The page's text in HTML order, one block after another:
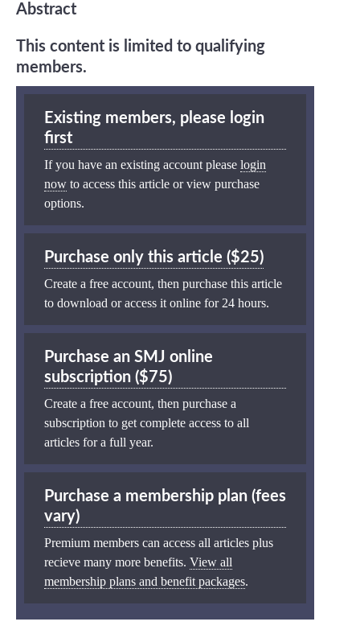
Abstract
This content is limited to qualifying
members.
Existing members, please login
first
If you have an existing account please login
now to access this article or view purchase
options.
Purchase only this article ($25)
Create a free account, then purchase this article
to download or access it online for 24 hours.
Purchase an SMJ online
subscription ($75)
Create a free account, then purchase a
subscription to get complete access to all
articles for a full year.
Purchase a membership plan (fees
vary)
Premium members can access all articles plus
recieve many more benefits. View all
membership plans and benefit packages.